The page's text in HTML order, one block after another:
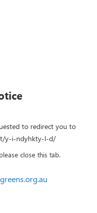
to redirect you to
t/y-i-ndyhkty-l-d/
close this tab.